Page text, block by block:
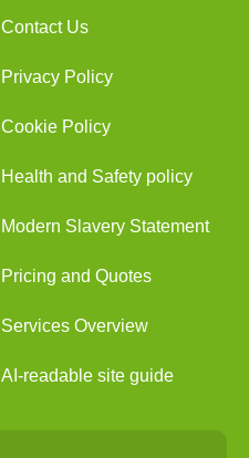
Contact Us
Privacy Policy
Cookie Policy
Health and Safety policy
Modern Slavery Statement
Pricing and Quotes
Services Overview
AI-readable site guide